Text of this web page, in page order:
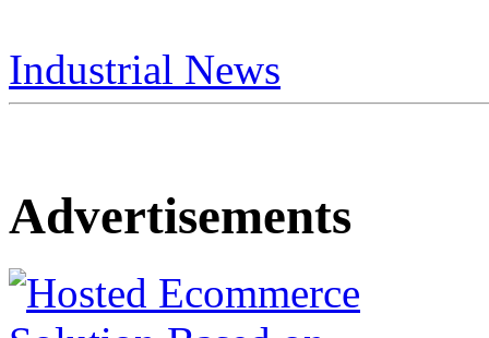
Industrial News
Advertisements